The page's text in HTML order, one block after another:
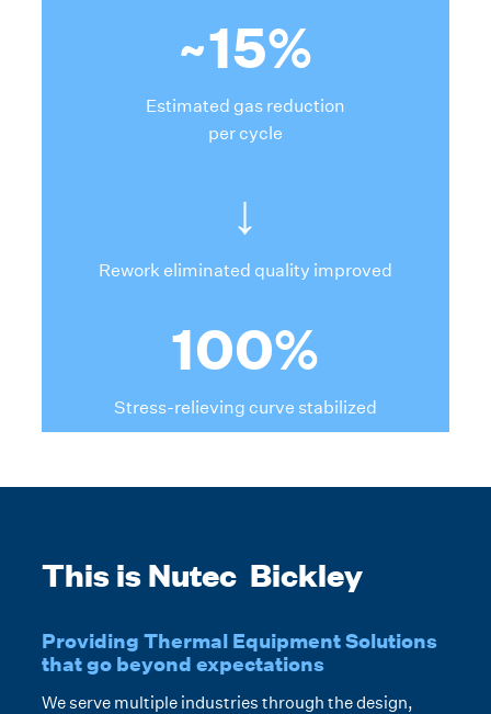
~15%
Estimated gas reduction
per cycle
↓
Rework eliminated quality improved
100%
Stress-relieving curve stabilized
This is Nutec Bickley
Providing Thermal Equipment Solutions
that go beyond expectations
We serve multiple industries through the design,